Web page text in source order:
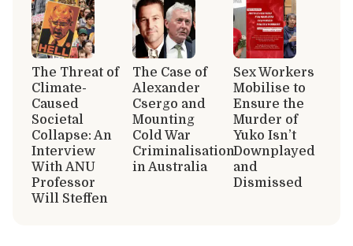
The Threat of
Climate-
Caused
Societal
Collapse: An
Interview
With ANU
Professor
Will Steffen
The Case of
Alexander
Csergo and
Mounting
Cold War
Criminalisation
in Australia
Sex Workers
Mobilise to
Ensure the
Murder of
Yuko Isn’t
Downplayed
and
Dismissed